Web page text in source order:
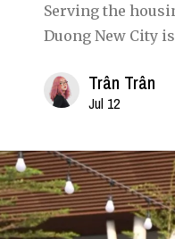
Serving the
Duong New City
Trân Trân
Jul 12